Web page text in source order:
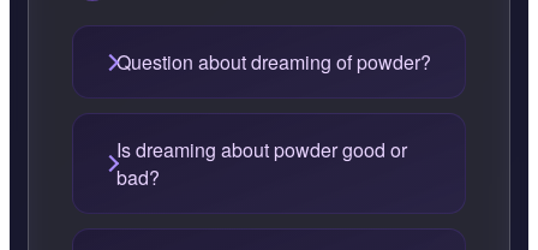
Question about dreaming of powder?
Is dreaming about powder good or
bad?